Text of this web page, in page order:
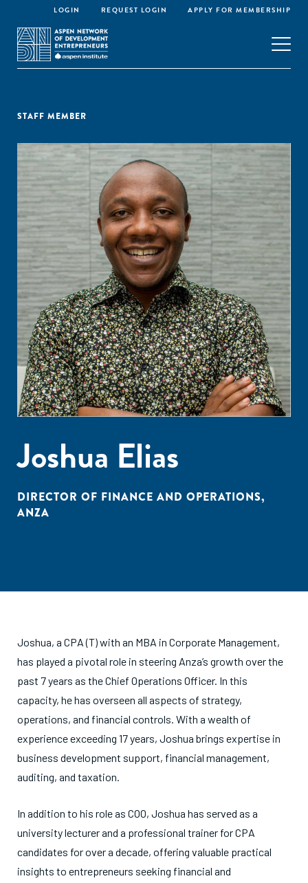
LOGIN REQUEST LOGIN APPLY FOR MEMBERSHIP
STAFF MEMBER
Joshua Elias
DIRECTOR OF FINANCE AND OPERATIONS,
ANZA
Joshua, a CPA (T) with an MBA in Corporate Management,
has played a pivotal role in steering Anza’s growth over the
past 7 years as the Chief Operations Officer. In this
capacity, he has overseen all aspects of strategy,
operations, and financial controls. With a wealth of
experience exceeding 17 years, Joshua brings expertise in
business development support, financial management,
auditing, and taxation.
In addition to his role as COO, Joshua has served as a
university lecturer and a professional trainer for CPA
candidates for over a decade, offering valuable practical
insights to entrepreneurs seeking financial and